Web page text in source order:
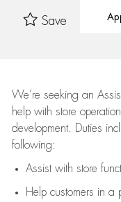
Save
We’re seeking an
help with store
development. Duties
following:
Assistwith store
Help customers in a